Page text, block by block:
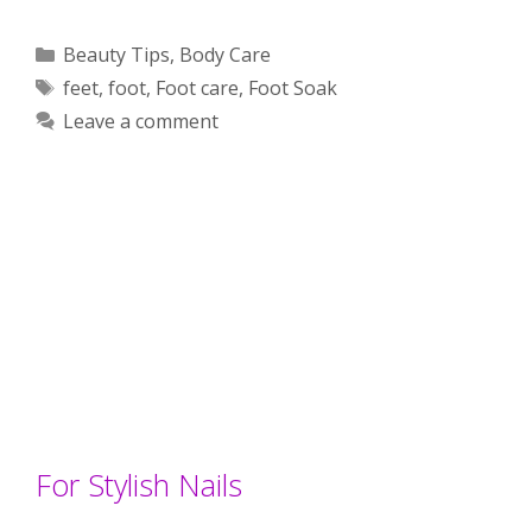
Categories
Beauty Tips, Body Care
Tags
feet, foot, Foot care, Foot Soak
Leave a comment
For Stylish Nails